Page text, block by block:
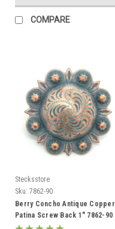
COMPARE
Stecksstore
Sku: 7862-90
Berry Concho Antique Copper
Patina Screw Back 1" 7862-90